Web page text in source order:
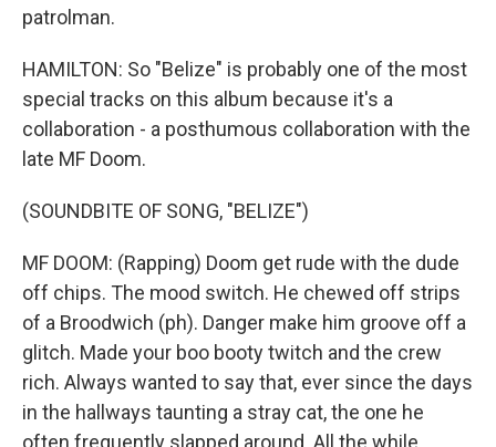
patrolman.
HAMILTON: So "Belize" is probably one of the most
special tracks on this album because it's a
collaboration - a posthumous collaboration with the
late MF Doom.
(SOUNDBITE OF SONG, "BELIZE")
MF DOOM: (Rapping) Doom get rude with the dude
off chips. The mood switch. He chewed off strips
of a Broodwich (ph). Danger make him groove off a
glitch. Made your boo booty twitch and the crew
rich. Always wanted to say that, ever since the days
in the hallways taunting a stray cat, the one he
often frequently slapped around. All the while,